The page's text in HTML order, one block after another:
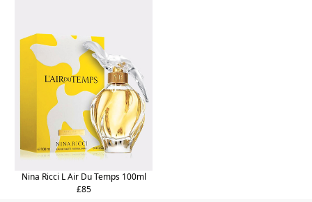
Nina Ricci L Air Du Temps 100ml
£85